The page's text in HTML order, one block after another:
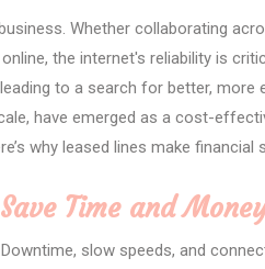
Whether collaborating
the internet's reliability is
to a search for better, more
have emerged as a cost-
why leased lines make financial
Time and
slow speeds, and